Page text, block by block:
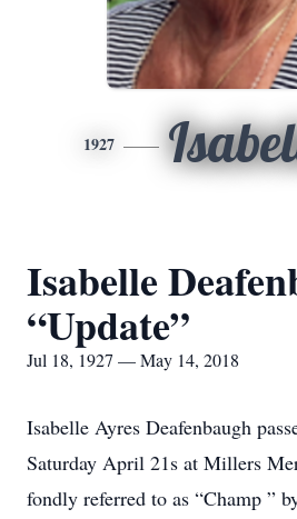
1927
Isabelle
“Update”
Jul 18, 1927 — May 14, 2018
Isabelle Ayres Deafenbaugh
Saturday April 21s at Millers
fondly referred to as “Champ ”